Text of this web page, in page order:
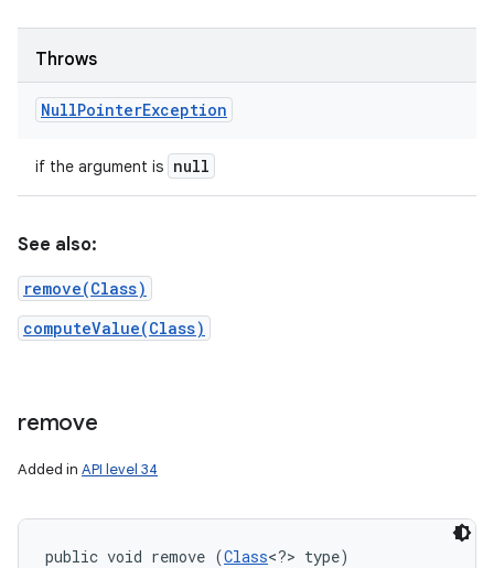
Throws
NullPointerException
if the argument is null
See also:
remove(Class)
computeValue(Class)
remove
Added in API level 34
public void remove (Class<?> type)